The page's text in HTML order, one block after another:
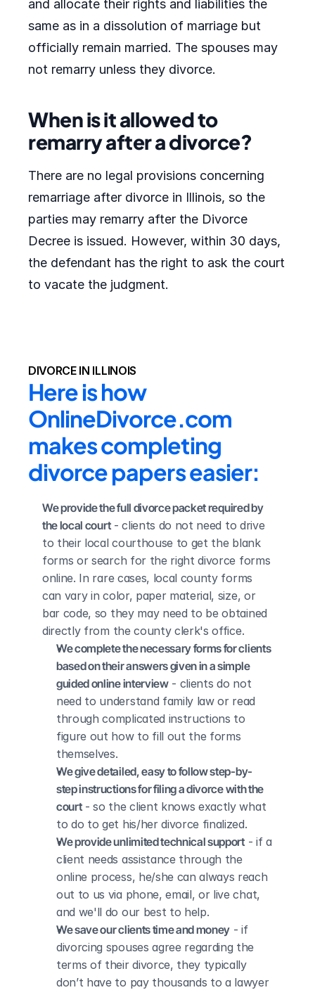
and allocate their rights and liabilities the
same as in a dissolution of marriage but
officially remain married. The spouses may
not remarry unless they divorce.
When is it allowed to
remarry after a divorce?
There are no legal provisions concerning
remarriage after divorce in Illinois, so the
parties may remarry after the Divorce
Decree is issued. However, within 30 days,
the defendant has the right to ask the court
to vacate the judgment.
DIVORCE IN ILLINOIS
Here is how
OnlineDivorce.com
makes completing
divorce papers easier:
We provide the full divorce packet required by
the local court - clients do not need to drive
to their local courthouse to get the blank
forms or search for the right divorce forms
online. In rare cases, local county forms
can vary in color, paper material, size, or
bar code, so they may need to be obtained
directly from the county clerk's office.
We complete the necessary forms for clients
based on their answers given in a simple
guided online interview - clients do not
need to understand family law or read
through complicated instructions to
figure out how to fill out the forms
themselves.
We give detailed, easy to follow step-by-
step instructions for filing a divorce with the
court - so the client knows exactly what
to do to get his/her divorce finalized.
We provide unlimited technical support - if a
client needs assistance through the
online process, he/she can always reach
out to us via phone, email, or live chat,
and we'll do our best to help.
We save our clients time and money - if
divorcing spouses agree regarding the
terms of their divorce, they typically
don’t have to pay thousands to a lawyer